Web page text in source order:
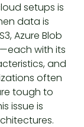
setups is
data is
Azure Blob
with its
and
often
tough to
issue is